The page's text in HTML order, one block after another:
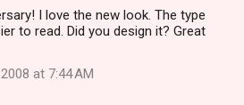
I love the new look. The type
to read. Did you design it? Great
at 7:44 AM